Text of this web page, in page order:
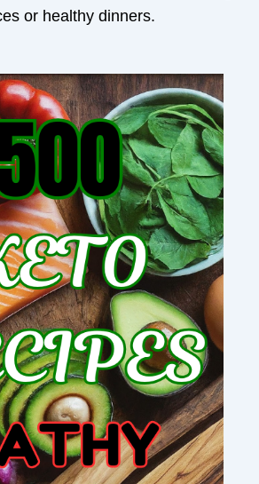
or healthy dinners.